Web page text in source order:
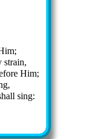
strain,
Him;
sing: